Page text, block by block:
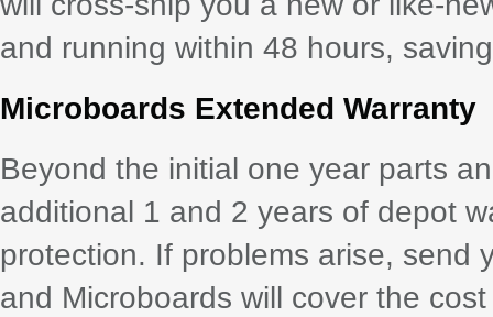
and running within 48 hours,
Microboards Extended Warranty
Beyond the initial one year parts
additional 1 and 2 years of depot
protection. If problems arise, send
and Microboards will cover the